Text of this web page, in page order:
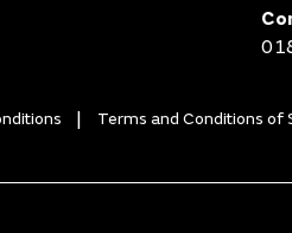
Terms and Conditions of